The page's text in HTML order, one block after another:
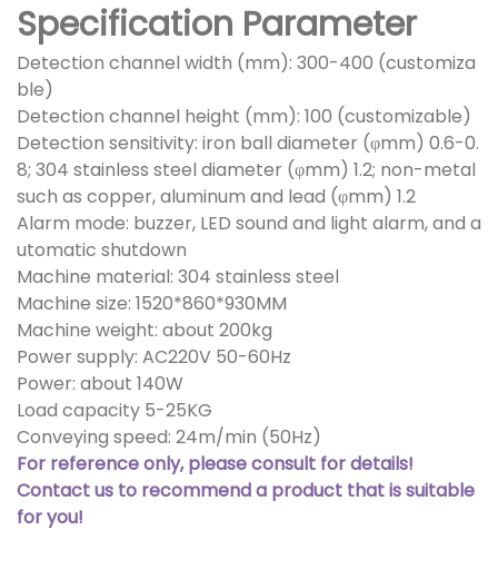
Specification Parameter
Detection channel width (mm): 300-400 (customiza
ble)
Detection channel height (mm): 100 (customizable)
Detection sensitivity: iron ball diameter (φmm) 0.6-0.
8; 304 stainless steel diameter (φmm) 1.2; non-metal
such as copper, aluminum and lead (φmm) 1.2
Alarm mode: buzzer, LED sound and light alarm, and a
utomatic shutdown
Machine material: 304 stainless steel
Machine size: 1520*860*930MM
Machine weight: about 200kg
Power supply: AC220V 50-60Hz
Power: about 140W
Load capacity 5-25KG
Conveying speed: 24m/min (50Hz)
For reference only, please consult for details!
Contact us to recommend a product that is suitable
for you!